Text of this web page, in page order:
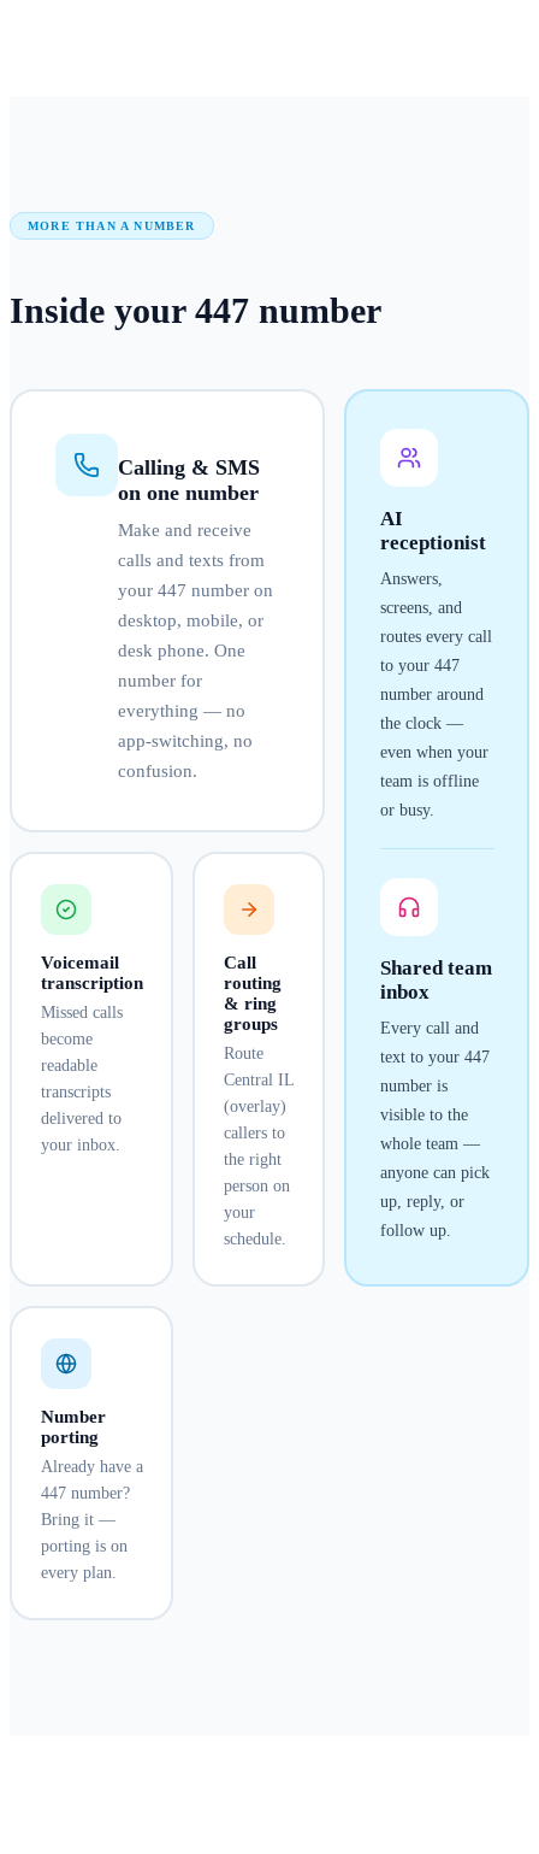
MORE THAN A NUMBER
Inside your 447 number
Calling & SMS
on one number
Make and receive
calls and texts from
your 447 number on
desktop, mobile, or
desk phone. One
number for
everything — no
app-switching, no
confusion.
AI
receptionist
Answers,
screens, and
routes every call
to your 447
number around
the clock —
even when your
team is offline
or busy.
Shared team
inbox
Every call and
text to your 447
number is
visible to the
whole team —
anyone can pick
up, reply, or
follow up.
Voicemail
transcription
Missed calls
become
readable
transcripts
delivered to
your inbox.
Call
routing
& ring
groups
Route
Central IL
(overlay)
callers to
the right
person on
your
schedule.
Number
porting
Already have a
447 number?
Bring it —
porting is on
every plan.